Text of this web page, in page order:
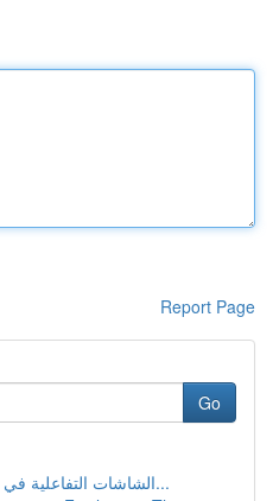
Report Page
Go
الشاشات التفاعلية في اجتماعات العمل و المدا...